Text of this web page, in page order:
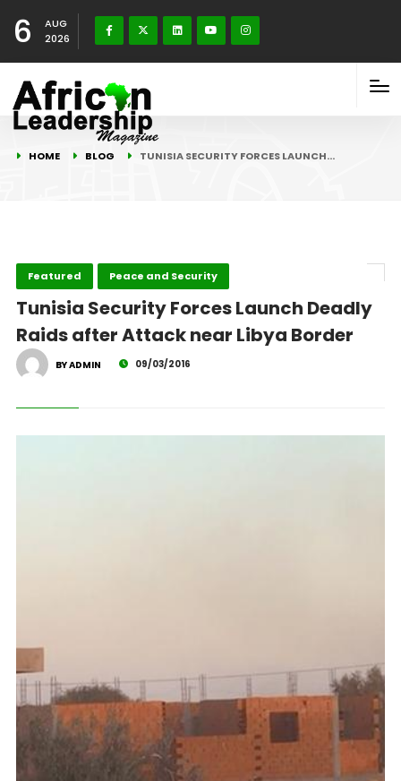
6
AUG
2026
HOME BLOG TUNISIA SECURITY FORCES LAUNCH…
Featured Peace and Security
Tunisia Security Forces Launch Deadly
Raids after Attack near Libya Border
BY ADMIN 09/03/2016